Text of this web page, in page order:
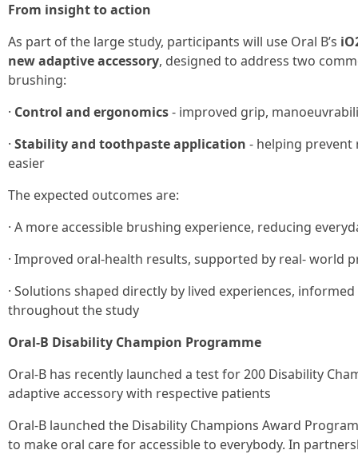
From insight to action
As part of the large study, participants will use Oral B’s
new adaptive accessory, designed to address two
brushing:
· Control and ergonomics- improved grip,
· Stability and toothpaste application - helping prevent
easier
The expected outcomes are:
· A more accessible brushing experience, reducing
· Improved oral-health results, supported by real- world
· Solutions shaped directly by lived experiences,
throughout the study
Oral-B Disability Champion Programme
Oral-B has recently launched a test for 200 Disability
adaptive accessory with respective patients
Oral-B launched the Disability Champions Award
to make oral care for accessible to everybody. In